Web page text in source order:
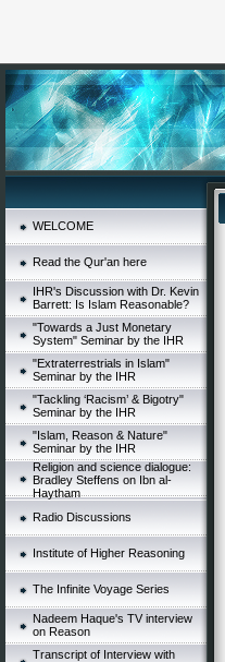
WELCOME
Read the Qur'an here
IHR's Discussion with Dr. Kevin
Barrett: Is Islam Reasonable?
"Towards a Just Monetary
System" Seminar by the IHR
"Extraterrestrials in Islam"
Seminar by the IHR
"Tackling ‘Racism’ & Bigotry"
Seminar by the IHR
"Islam, Reason & Nature"
Seminar by the IHR
Religion and science dialogue:
Bradley Steffens on Ibn al-
Haytham
Radio Discussions
Institute of Higher Reasoning
The Infinite Voyage Series
Nadeem Haque's TV interview
on Reason
Transcript of Interview with